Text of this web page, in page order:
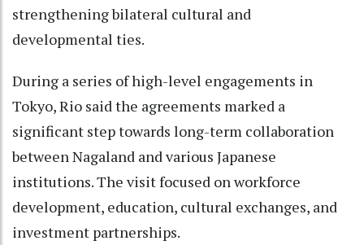
strengthening bilateral cultural and
developmental ties.
During a series of high-level engagements in
Tokyo, Rio said the agreements marked a
significant step towards long-term collaboration
between Nagaland and various Japanese
institutions. The visit focused on workforce
development, education, cultural exchanges, and
investment partnerships.